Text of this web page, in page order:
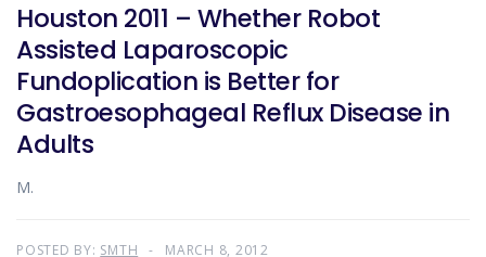
Houston 2011 – Whether Robot
Assisted Laparoscopic
Fundoplication is Better for
Gastroesophageal Reflux Disease in
Adults
M.
POSTED BY: SMTH MARCH 8, 2012